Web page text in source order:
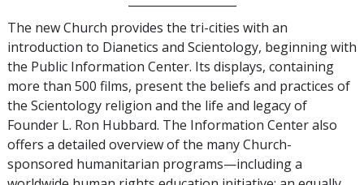
The new Church provides the tri-cities with an
introduction to Dianetics and Scientology, beginning with
the Public Information Center. Its displays, containing
more than 500 films, present the beliefs and practices of
the Scientology religion and the life and legacy of
Founder L. Ron Hubbard. The Information Center also
offers a detailed overview of the many Church-
sponsored humanitarian programs—including a